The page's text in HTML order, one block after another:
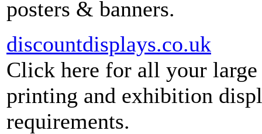
posters & banners.
discountdisplays.co.uk
Click here for all your
printing and exhibition
requirements.